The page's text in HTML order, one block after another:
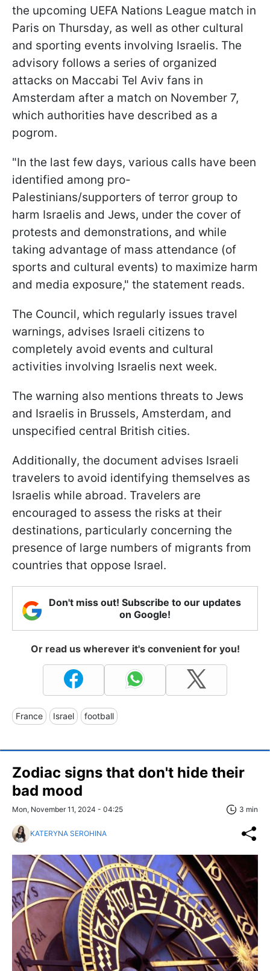
the upcoming UEFA Nations League match in
Paris on Thursday, as well as other cultural
and sporting events involving Israelis. The
advisory follows a series of organized
attacks on Maccabi Tel Aviv fans in
Amsterdam after a match on November 7,
which authorities have described as a
pogrom.
"In the last few days, various calls have been
identified among pro-
Palestinians/supporters of terror group to
harm Israelis and Jews, under the cover of
protests and demonstrations, and while
taking advantage of mass attendance (of
sports and cultural events) to maximize harm
and media exposure," the statement reads.
The Council, which regularly issues travel
warnings, advises Israeli citizens to
completely avoid events and cultural
activities involving Israelis next week.
The warning also mentions threats to Jews
and Israelis in Brussels, Amsterdam, and
unspecified central British cities.
Additionally, the document advises Israeli
travelers to avoid identifying themselves as
Israelis while abroad. Travelers are
encouraged to assess the risks at their
destinations, particularly concerning the
presence of large numbers of migrants from
countries that oppose Israel.
Don't miss out! Subscribe to our updates
on Google!
Or read us wherever it's convenient for you!
France Israel football
Zodiac signs that don't hide their
bad mood
Mon, November 11, 2024 - 04:25 3 min
KATERYNA SEROHINA